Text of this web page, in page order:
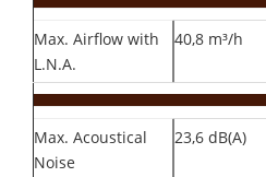
Max. Airflow with
L.N.A.
40,8 m³/h
Max. Acoustical
Noise
23,6 dB(A)